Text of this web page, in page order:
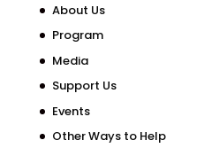
About Us
Program
Media
Support Us
Events
Other Ways to Help